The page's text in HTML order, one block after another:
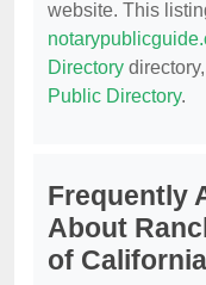
website. This
Directory
Public Directory.
Frequently
About
of